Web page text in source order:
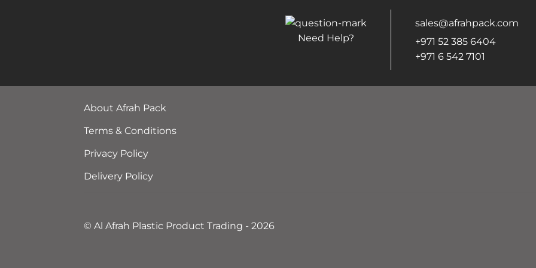
Need Help?
sales@afrahpack.com
+971 52 385 6404
+971 6 542 7101
About Afrah Pack
Terms & Conditions
Privacy Policy
Delivery Policy
© Al Afrah Plastic Product Trading - 2026